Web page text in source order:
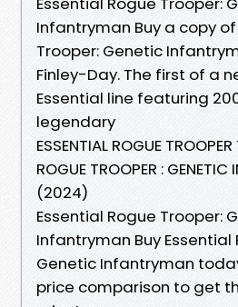
Infantryman Buy a copy
Trooper: Genetic
Finley-Day. The first of a
Essential line featuring
legendary
ESSENTIAL ROGUE
ROGUE TROOPER : GENETIC
(2024)
Essential Rogue Trooper:
Infantryman Buy Essential
Genetic Infantryman
price comparison to get